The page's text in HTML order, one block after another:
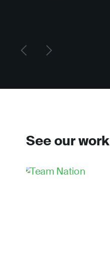
See our work